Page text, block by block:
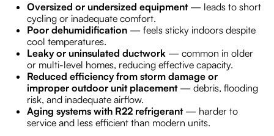
Oversized or undersized equipment— leads to short
cycling or inadequate comfort.
Poor dehumidification — feels sticky indoors despite
cool temperatures.
Leaky or uninsulated ductwork — common in older
or multi-level homes, reducing effective capacity.
Reduced efficiency from storm damage or
improper outdoor unit placement— debris, flooding
risk, and inadequate airflow.
Aging systems with R22 refrigerant— harder to
service and less efficient than modern units.